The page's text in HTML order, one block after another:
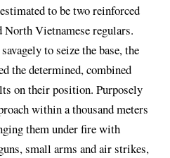
to be two reinforced
Vietnamese regulars.
to seize the base, the
the determined, combined
on their position. Purposely
within a thousand meters
them under fire with
small arms and air strikes,